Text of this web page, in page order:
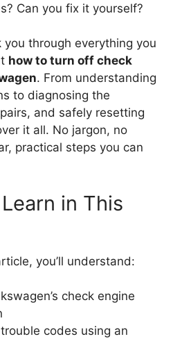
Can you fix it yourself?
through everything you
how to turn off check
. From understanding
to diagnosing the
and safely resetting
it all. No jargon, no
practical steps you can
in This
you’ll understand:
check engine
codes using an